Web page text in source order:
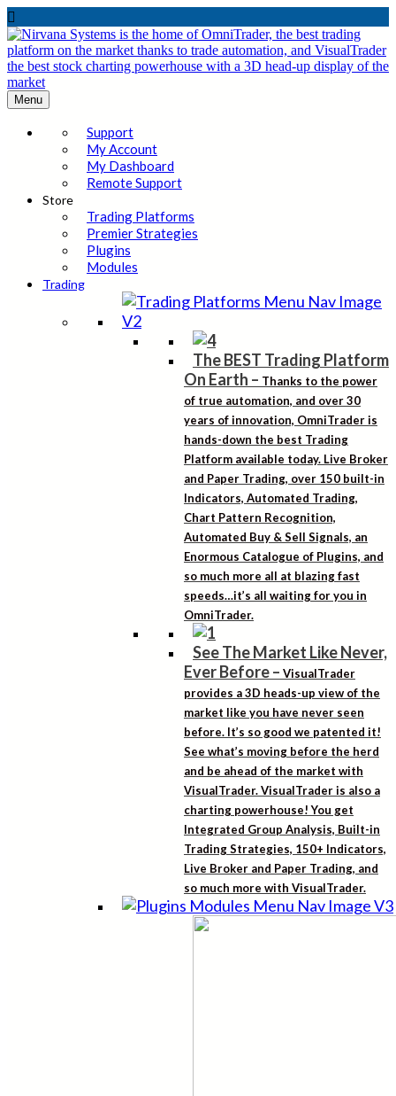

Menu
Support
My Account
My Dashboard
Remote Support
Store
Trading Platforms
Premier Strategies
Plugins
Modules
Trading
The BEST Trading Platform
On Earth – Thanks to the power
of true automation, and over 30
years of innovation, OmniTrader is
hands-down the best Trading
Platform available today. Live Broker
and Paper Trading, over 150 built-in
Indicators, Automated Trading,
Chart Pattern Recognition,
Automated Buy & Sell Signals, an
Enormous Catalogue of Plugins, and
so much more all at blazing fast
speeds…it’s all waiting for you in
OmniTrader.
See The Market Like Never,
Ever Before– VisualTrader
provides a 3D heads-up view of the
market like you have never seen
before. It’s so good we patented it!
See what’s moving before the herd
and be ahead of the market with
VisualTrader. VisualTrader is also a
charting powerhouse! You get
Integrated Group Analysis, Built-in
Trading Strategies, 150+ Indicators,
Live Broker and Paper Trading, and
so much more with VisualTrader.